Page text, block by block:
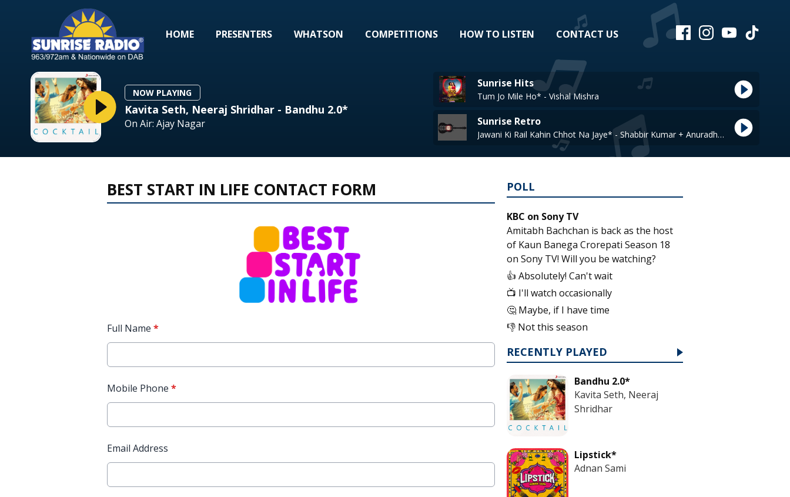
HOME PRESENTERS WHATSON COMPETITIONS HOW TO LISTEN CONTACT US
NOW PLAYING
Kavita Seth, Neeraj Shridhar - Bandhu 2.0*
On Air: Ajay Nagar
Sunrise Hits
Tum Jo Mile Ho* - Vishal Mishra
Sunrise Retro
Jawani Ki Rail Kahin Chhot Na Jaye* - Shabbir Kumar + Anuradha Paudwal
BEST START IN LIFE CONTACT FORM
Full Name *
Mobile Phone *
Email Address
POLL
KBC on Sony TV
Amitabh Bachchan is back as the host
of Kaun Banega Crorepati Season 18
on Sony TV! Will you be watching?
👍 Absolutely! Can't wait
📺 I'll watch occasionally
🤔 Maybe, if I have time
👎 Not this season
RECENTLY PLAYED
Bandhu 2.0*
Kavita Seth, Neeraj
Shridhar
Lipstick*
Adnan Sami